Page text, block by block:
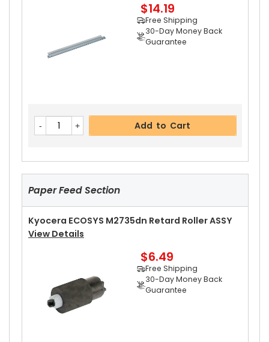
Kyocera ECOSYS M2735dn Right Fuser CoverV
Iew Details
Free Shipping
30-Day Money Back
Add to Cart
Kyocera ECOSYS M2735dn Left Pressure Roller
$14.19
Free Shipping
30-Day Money Back
Guarantee
Add to Cart
Paper Feed Section
Kyocera ECOSYS M2735dn Retard Roller ASSY
View Details
$6.49
Free Shipping
30-Day Money Back
Guarantee